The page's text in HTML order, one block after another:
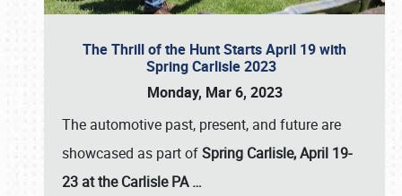
The Thrill of the Hunt Starts April 19 with
Spring Carlisle 2023
Monday, Mar 6, 2023
The automotive past, present, and future are
showcased as part ofSpring Carlisle, April 19-
23 at the Carlisle PA…